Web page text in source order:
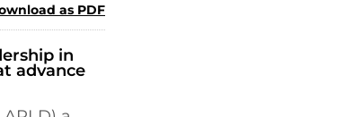
as PDF
in
advance